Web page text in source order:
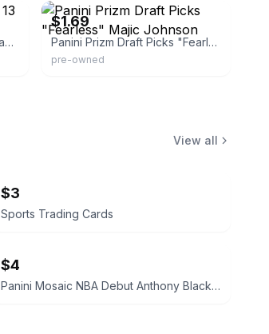
Panini Prizm Draft Picks 13 Magic Johnson Fearless Michigan State
$1.69
Panini Prizm Draft Picks "Fearless" Majic Johnson
pre-owned
View all
$3
Sports Trading Cards
$4
Panini Mosaic NBA Debut Anthony Black Rookie Card